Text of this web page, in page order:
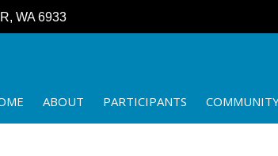
WA 6933
ABOUT PARTICIPANTS